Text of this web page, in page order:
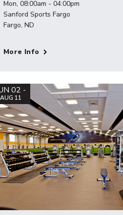
Mon, 08:00am - 04:00pm
Sanford Sports Fargo
Fargo, ND
More Info
02 -
AUG 11